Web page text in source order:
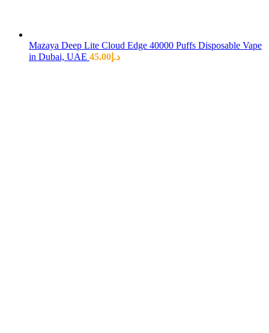
Mazaya Deep Lite Cloud Edge 40000 Puffs Disposable Vape
in Dubai, UAE
د.إ 45.00